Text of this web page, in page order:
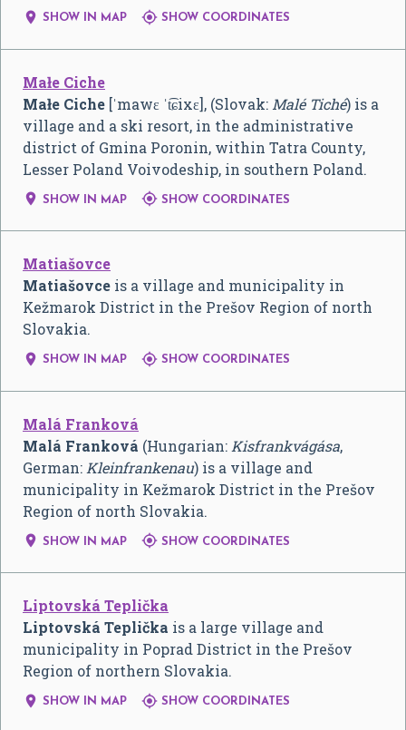
 SHOW IN MAP  SHOW COORDINATES
Małe Ciche
Małe Ciche [ˈmawɛ ˈt͡ɕixɛ], (Slovak: Malé Tiché) is a
village and a ski resort, in the administrative
district of Gmina Poronin, within Tatra County,
Lesser Poland Voivodeship, in southern Poland.
 SHOW IN MAP  SHOW COORDINATES
Matiašovce
Matiašovce is a village and municipality in
Kežmarok District in the Prešov Region of north
Slovakia.
 SHOW IN MAP  SHOW COORDINATES
Malá Franková
Malá Franková (Hungarian: Kisfrankvágása,
German: Kleinfrankenau) is a village and
municipality in Kežmarok District in the Prešov
Region of north Slovakia.
 SHOW IN MAP  SHOW COORDINATES
Liptovská Teplička
Liptovská Teplička is a large village and
municipality in Poprad District in the Prešov
Region of northern Slovakia.
 SHOW IN MAP  SHOW COORDINATES